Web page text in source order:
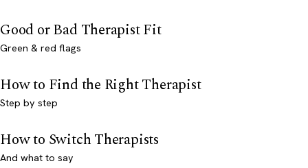
Good or Bad Therapist Fit
Green & red flags
How to Find the Right Therapist
Step by step
How to Switch Therapists
And what to say